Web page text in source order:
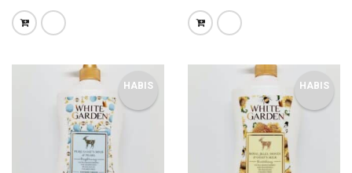
HABIS HABIS